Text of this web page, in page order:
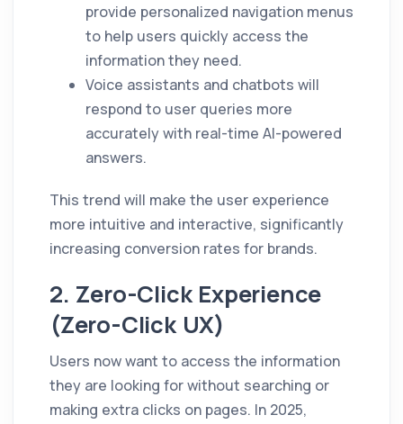
provide personalized navigation menus
to help users quickly access the
information they need.
Voice assistants and chatbots will
respond to user queries more
accurately with real-time AI-powered
answers.
This trend will make the user experience
more intuitive and interactive, significantly
increasing conversion rates for brands.
2. Zero-Click Experience
(Zero-Click UX)
Users now want to access the information
they are looking for without searching or
making extra clicks on pages. In 2025,